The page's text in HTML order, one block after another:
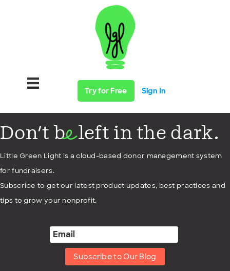
Try for Free Sign In
Don't beleft in the dark.
Little Green Light is a cloud-based donor management system
for fundraisers.
Subscribe to get our latest product updates, best practices and
tips to grow your nonprofit.
Subscribe to Our Blog